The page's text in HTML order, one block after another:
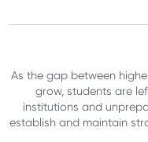
As the gap between
grow, students are
institutions and
establish and maintain